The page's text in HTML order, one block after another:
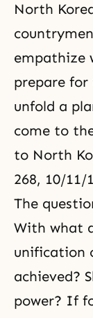
North
empathize
prepare
unfold a
come to
to North
268, 10/11/
The
With what
unification
achieved?
power? If